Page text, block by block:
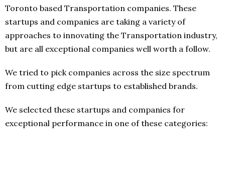
Toronto based Transportation companies. These
startups and companies are taking a variety of
approaches to innovating the Transportation industry,
but are all exceptional companies well worth a follow.
We tried to pick companies across the size spectrum
from cutting edge startups to established brands.
We selected these startups and companies for
exceptional performance in one of these categories: